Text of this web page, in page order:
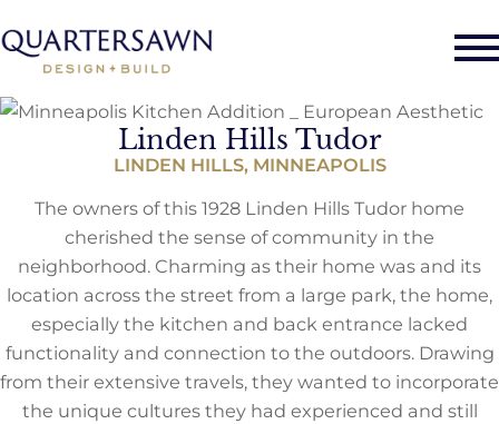
Linden Hills Tudor
LINDEN HILLS, MINNEAPOLIS
The owners of this 1928 Linden Hills Tudor home
cherished the sense of community in the
neighborhood. Charming as their home was and its
location across the street from a large park, the home,
especially the kitchen and back entrance lacked
functionality and connection to the outdoors. Drawing
from their extensive travels, they wanted to incorporate
the unique cultures they had experienced and still